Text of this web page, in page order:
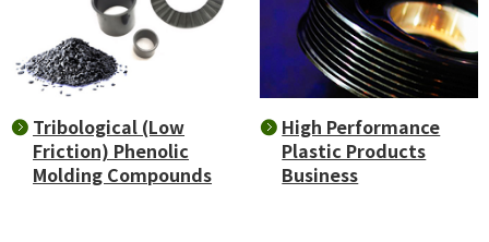
Tribological (Low
Friction) Phenolic
Molding Compounds
High Performance
Plastic Products
Business